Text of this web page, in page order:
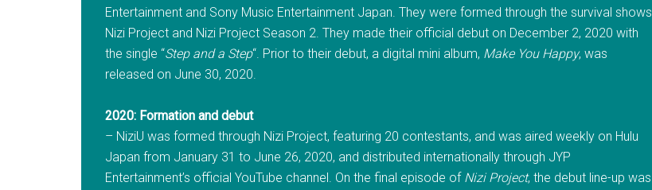
Entertainment and Sony Music Entertainment Japan. They were formed through the survival shows
Nizi Project and Nizi Project Season 2. They made their official debut on December 2, 2020 with
the single “Step and a Step“. Prior to their debut, a digital mini album, Make You Happy, was
released on June 30, 2020.
2020: Formation and debut
– NiziU was formed through Nizi Project, featuring 20 contestants, and was aired weekly on Hulu
Japan from January 31 to June 26, 2020, and distributed internationally through JYP
Entertainment’s official YouTube channel. On the final episode of Nizi Project, the debut line-up was